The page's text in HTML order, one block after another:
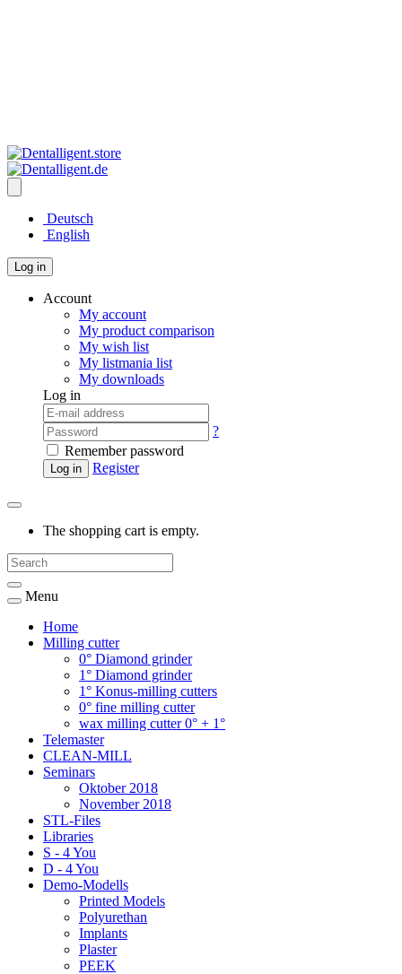
Deutsch
English
Log in
Account
My account
My product comparison
My wish list
My listmania list
My downloads
Log in
?
Remember password
Log in Register
The shopping cart is empty.
Menu
Home
Milling cutter
0° Diamond grinder
1° Diamond grinder
1° Konus-milling cutters
0° fine milling cutter
wax milling cutter 0° + 1°
Telemaster
CLEAN-MILL
Seminars
Oktober 2018
November 2018
STL-Files
Libraries
S - 4 You
D - 4 You
Demo-Modells
Printed Models
Polyurethan
Implants
Plaster
PEEK